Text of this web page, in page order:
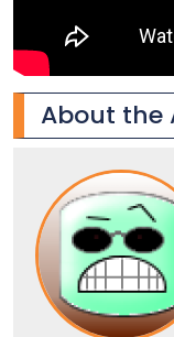
About the